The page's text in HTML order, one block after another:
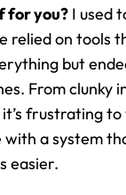
for you? I used
relied on tools
but
From clunky
frustrating
a system
easier.